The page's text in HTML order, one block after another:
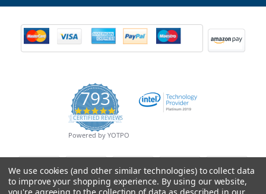
793
4.9
star
rating
CERTIFIED REVIEWS
Powered by YOTPO
We use cookies (and other similar technologies) to collect data
to improve your shopping experience. By using our website,